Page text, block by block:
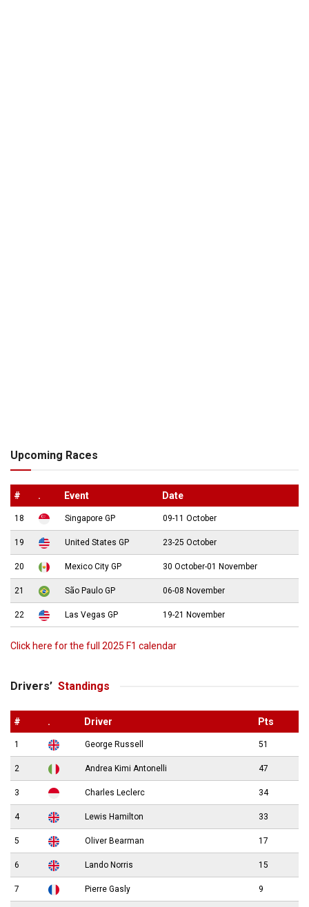
Upcoming Races
# . Event Date
18 Singapore GP 09-11 October
19 United States GP 23-25 October
20 Mexico City GP 30 October-01 November
21 São Paulo GP 06-08 November
22 Las Vegas GP 19-21 November
Click here for the full 2025 F1 calendar
Drivers’ Standings
# . Driver Pts
1 George Russell 51
2 Andrea Kimi Antonelli 47
3 Charles Leclerc 34
4 Lewis Hamilton 33
5 Oliver Bearman 17
6 Lando Norris 15
7 Pierre Gasly 9